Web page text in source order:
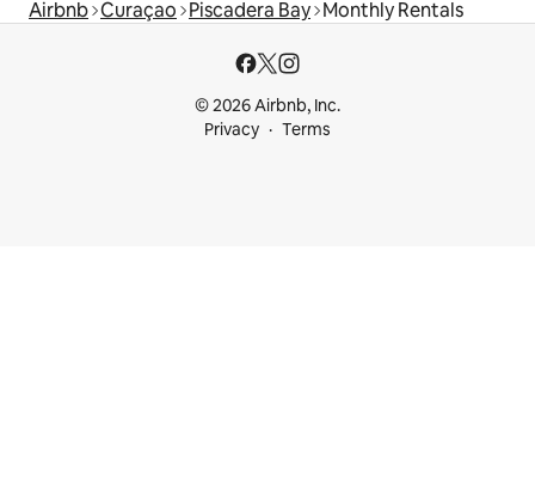
Airbnb Curaçao Piscadera Bay Monthly Rentals
© 2026 Airbnb, Inc.
Privacy
Terms